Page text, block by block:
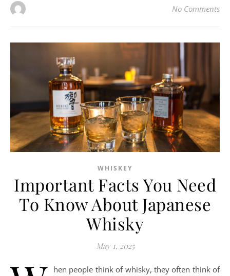
No Comments
WHISKEY
Important Facts You Need
To Know About Japanese
Whisky
May 1, 2025
hen people think of whisky, they often think of